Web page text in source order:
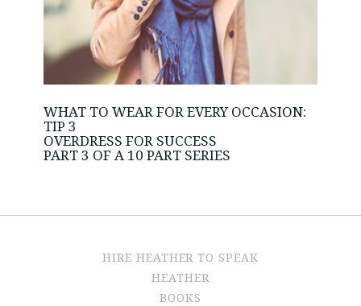
WHAT TO WEAR FOR EVERY OCCASION:
TIP 3
OVERDRESS FOR SUCCESS
PART 3 OF A 10 PART SERIES
HIRE HEATHER TO SPEAK
HEATHER
BOOKS